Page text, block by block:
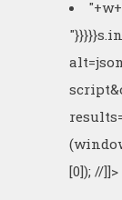
[0]); //]]>